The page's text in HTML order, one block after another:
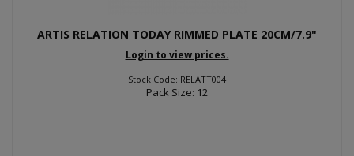
ARTIS RELATION TODAY RIMMED PLATE 20CM/7.9"
Login to view prices.
Stock Code: RELATT004
Pack Size: 12